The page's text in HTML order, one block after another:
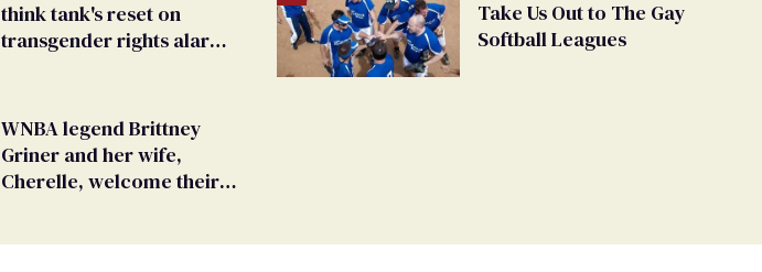
think tank's reset on
transgender rights alarms
WNBA legend Brittney
Griner and her wife,
Cherelle, welcome their
Take Us Out to The Gay
Softball Leagues